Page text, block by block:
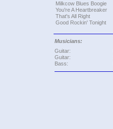
Milkcow Blues Boogie
You're A Heartbreaker
That's All Right
Good Rockin' Tonight
Musicians:
Guitar:
Guitar:
Bass: